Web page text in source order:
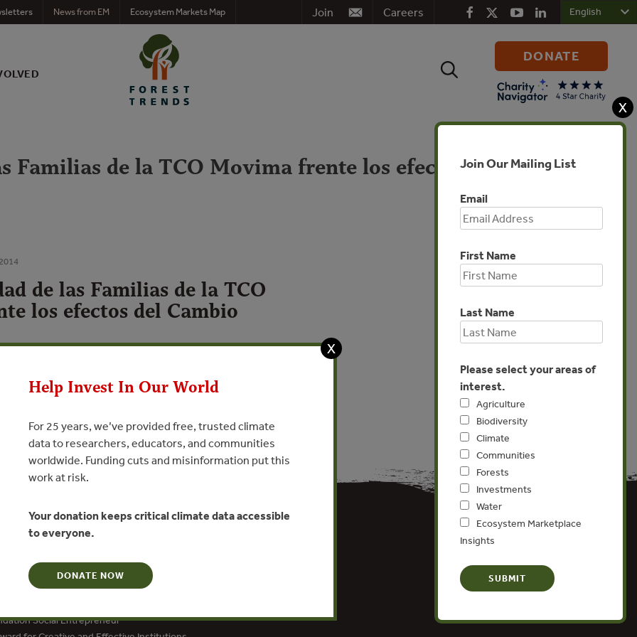
Careers
Join
News from EM Ecosystem Markets Map
Search
DONATE
Familias de la TCO Movima frente los efectos del
de las Familias de la TCO
los efectos del Cambio
Global
X
Join Our Mailing List
Email
First Name
Last Name
Please select your areas of
interest.
Agriculture
Biodiversity
Climate
Communities
Forests
Investments
Water
Ecosystem Marketplace
Insights
Social Entrepreneur
X
Help Invest In Our World
For 25 years, we’ve provided free, trusted climate
data to researchers, educators, and communities
worldwide. Funding cuts and misinformation put this
work at risk.
Your donation keeps critical climate data accessible
to everyone.
DONATE NOW